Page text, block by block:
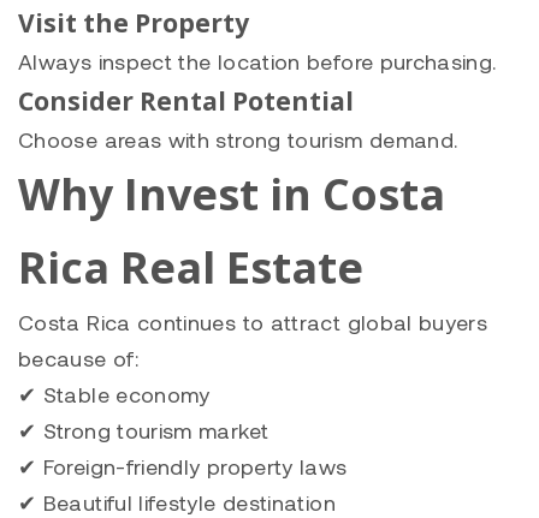
Visit the Property
Always inspect the location before purchasing.
Consider Rental Potential
Choose areas with strong tourism demand.
Why Invest in Costa
Rica Real Estate
Costa Rica continues to attract global buyers
because of:
✔ Stable economy
✔ Strong tourism market
✔ Foreign-friendly property laws
✔ Beautiful lifestyle destination